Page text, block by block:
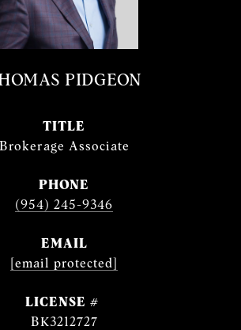
PIDGEON
TITLE
Brokerage Associate
PHONE
(954) 245-9346
EMAIL
[email protected]
BK3212727